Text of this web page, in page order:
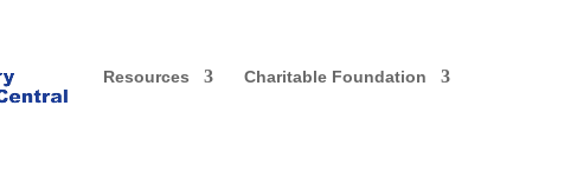
Resources Charitable Foundation